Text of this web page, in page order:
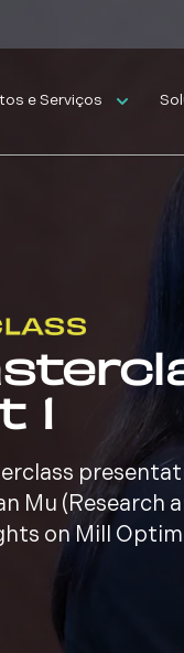
e Serviços
1
Mu (Research
on Mill